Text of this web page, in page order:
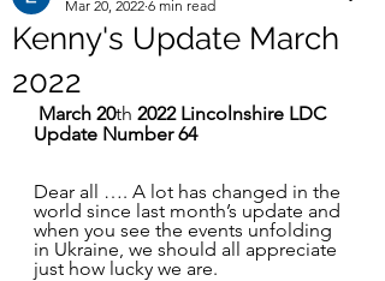
Kenny's Update March
2022
Mar 20, 2022 6 min read
March 20th 2022 Lincolnshire LDC
Update Number 64
Dear all …. A lot has changed in the
world since last month’s update and
when you see the events unfolding
in Ukraine, we should all appreciate
just how lucky we are.